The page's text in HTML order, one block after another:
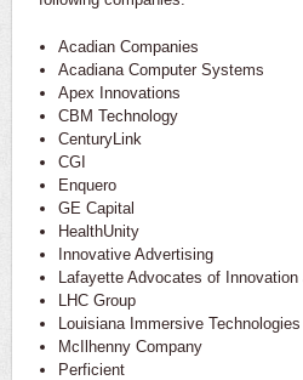
Acadian Companies
Acadiana Computer Systems
Apex Innovations
CBM Technology
CenturyLink
CGI
Enquero
GE Capital
HealthUnity
Innovative Advertising
Lafayette Advocates of Innovation
LHC Group
Louisiana Immersive
McIlhenny Company
Perficient